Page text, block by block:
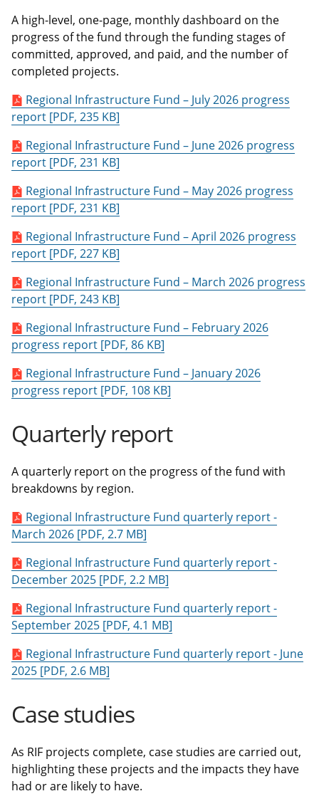
A high-level, one-page, monthly dashboard on the
progress of the fund through the funding stages of
committed, approved, and paid, and the number of
completed projects.
Regional Infrastructure Fund – July 2026 progress
report [PDF, 235 KB]
Regional Infrastructure Fund – June 2026 progress
report [PDF, 231 KB]
Regional Infrastructure Fund – May 2026 progress
report [PDF, 231 KB]
Regional Infrastructure Fund – April 2026 progress
report [PDF, 227 KB]
Regional Infrastructure Fund – March 2026 progress
report [PDF, 243 KB]
Regional Infrastructure Fund – February 2026
progress report [PDF, 86 KB]
Regional Infrastructure Fund – January 2026
progress report [PDF, 108 KB]
Quarterly report
A quarterly report on the progress of the fund with
breakdowns by region.
Regional Infrastructure Fund quarterly report -
March 2026 [PDF, 2.7 MB]
Regional Infrastructure Fund quarterly report -
December 2025 [PDF, 2.2 MB]
Regional Infrastructure Fund quarterly report -
September 2025 [PDF, 4.1 MB]
Regional Infrastructure Fund quarterly report - June
2025 [PDF, 2.6 MB]
Case studies
As RIF projects complete, case studies are carried out,
highlighting these projects and the impacts they have
had or are likely to have.